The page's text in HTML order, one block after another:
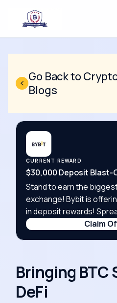
Go Back to
Blogs
CURRENT REWARD
$30,000 Deposit Blast-
Stand to earn the
exchange! Bybit is
in deposit rewards!
Claim
Bringing BTC
DeFi